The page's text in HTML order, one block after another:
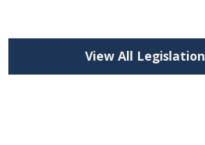
View All Legislation